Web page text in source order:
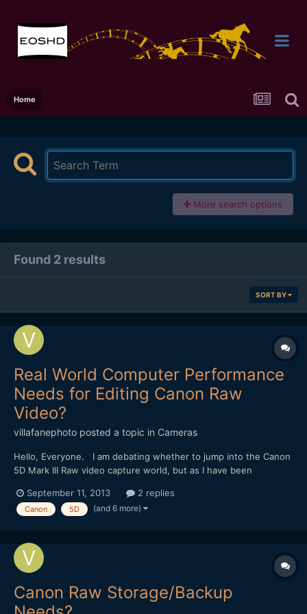
Home
More search options
Found 2 results
SORT BY
Real World Computer Performance
Needs for Editing Canon Raw
Video?
villafanephoto posted a topic in Cameras
Hello, Everyone. I am debating whether to jump into the Canon
5D Mark III Raw video capture world, but as I have been
wondering what kind of real world computer performance in
necessary in order to edit Raw video? I have a Mac Pro (2009)
September 11, 2013 2 replies
Canon 5D (and 6 more)
Canon Raw Storage/Backup